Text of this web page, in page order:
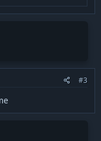
#3